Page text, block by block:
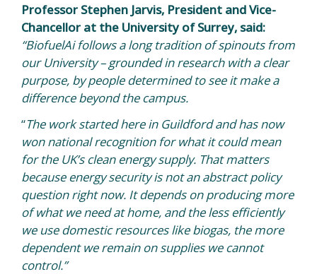
Professor Stephen Jarvis, President and Vice-
Chancellor at the University of Surrey, said:
“BiofuelAi follows a long tradition of spinouts from
our University – grounded in research with a clear
purpose, by people determined to see it make a
difference beyond the campus.
“The work started here in Guildford and has now
won national recognition for what it could mean
for the UK’s clean energy supply. That matters
because energy security is not an abstract policy
question right now. It depends on producing more
of what we need at home, and the less efficiently
we use domestic resources like biogas, the more
dependent we remain on supplies we cannot
control.”